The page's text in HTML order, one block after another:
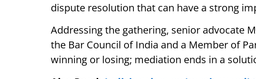
dispute resolution that can have a strong
Addressing the gathering, senior advocate
the Bar Council of India and a Member of
winning or losing; mediation ends in a